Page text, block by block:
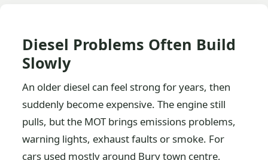
Diesel Problems Often Build
Slowly
An older diesel can feel strong for years, then
suddenly become expensive. The engine still
pulls, but the MOT brings emissions problems,
warning lights, exhaust faults or smoke. For
cars used mostly around Bury town centre,